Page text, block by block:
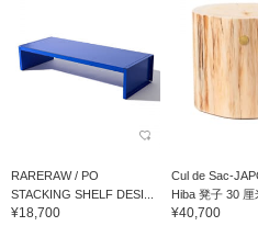
RARERAW / PO
STACKING SHELF DESI...
¥18,700
Cul de Sac-
Hiba 凳子 30 厘
¥40,700